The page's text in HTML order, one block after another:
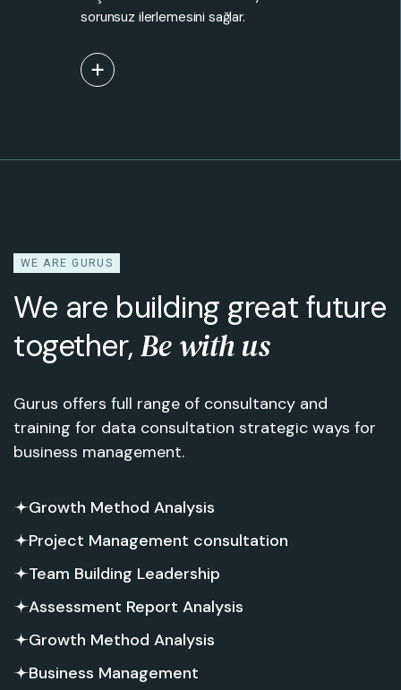
sorunsuz ilerlemesini sağlar.
View More
WE ARE GURUS
We are building great future
together, Be with us
Gurus offers full range of consultancy and
training for data consultation strategic ways for
business management.
Growth Method Analysis
Project Management consultation
Team Building Leadership
Assessment Report Analysis
Growth Method Analysis
Business Management